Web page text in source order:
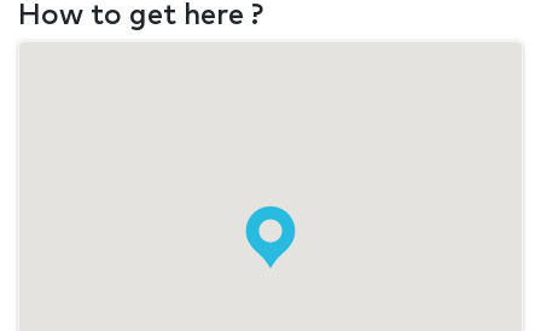
How to get here ?